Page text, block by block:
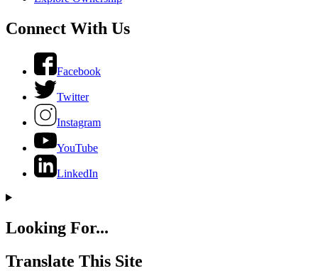
Connect With Us
Facebook
Twitter
Instagram
YouTube
LinkedIn
Looking For...
Translate This Site